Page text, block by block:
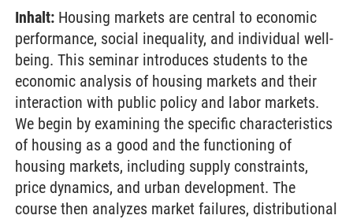
Inhalt: Housing markets are central to economic
performance, social inequality, and individual well-
being. This seminar introduces students to the
economic analysis of housing markets and their
interaction with public policy and labor markets.
We begin by examining the specific characteristics
of housing as a good and the functioning of
housing markets, including supply constraints,
price dynamics, and urban development. The
course then analyzes market failures, distributional